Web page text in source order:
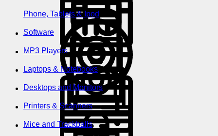
Phone, Tablets & Ipod
Software
MP3 Players
Laptops & Notebooks
Desktops and Monitors
Printers & Scanners
Mice and Trackballs